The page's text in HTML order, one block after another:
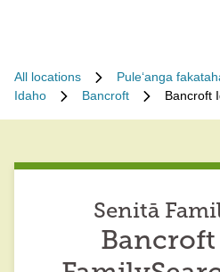
All locations
Puleʻanga
Idaho
Bancroft Bancroft
Senitā